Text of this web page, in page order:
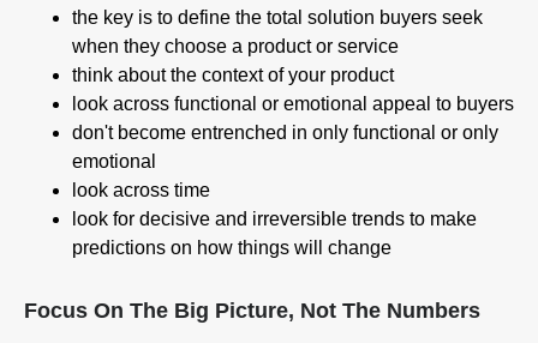
the key is to define the total solution buyers seek
when they choose a product or service
think about the context of your product
look across functional or emotional appeal to buyers
don't become entrenched in only functional or only
emotional
look across time
look for decisive and irreversible trends to make
predictions on how things will change
Focus On The Big Picture, Not The Numbers